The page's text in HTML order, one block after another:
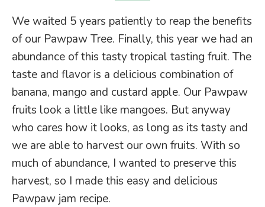
We waited 5 years patiently to reap the benefits
of our Pawpaw Tree. Finally, this year we had an
abundance of this tasty tropical tasting fruit. The
taste and flavor is a delicious combination of
banana, mango and custard apple. Our Pawpaw
fruits look a little like mangoes. But anyway
who cares how it looks, as long as its tasty and
we are able to harvest our own fruits. With so
much of abundance, I wanted to preserve this
harvest, so I made this easy and delicious
Pawpaw jam recipe.